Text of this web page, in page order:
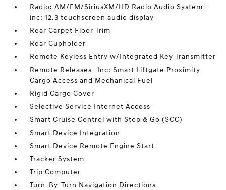
Radio: AM/FM/SiriusXM/HD Radio Audio System -
inc: 12.3 touchscreen audio display
Rear Carpet Floor Trim
Rear Cupholder
Remote Keyless Entry w/Integrated Key Transmitter
Remote Releases -Inc: Smart Liftgate Proximity
Cargo Access and Mechanical Fuel
Rigid Cargo Cover
Selective Service Internet Access
Smart Cruise Control with Stop & Go (SCC)
Smart Device Integration
Smart Device Remote Engine Start
Tracker System
Trip Computer
Turn-By-Turn Navigation Directions